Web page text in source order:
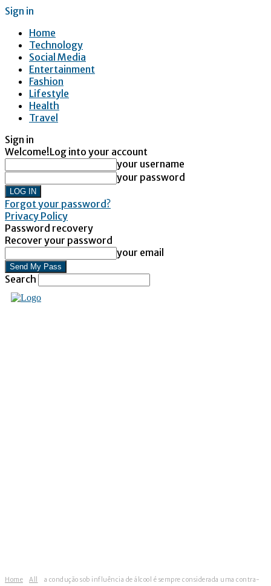
Sign in
Home
Technology
Social Media
Entertainment
Fashion
Lifestyle
Health
Travel
Sign in
Welcome!Log into your account
your username
your password
Forgot your password?
Privacy Policy
Password recovery
Recover your password
your email
Search
Home All
a condução sob influência de álcool é sempre considerada uma contra-